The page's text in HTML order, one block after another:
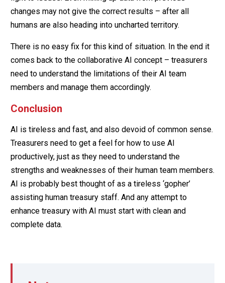
changes may not give the correct results – after all
humans are also heading into uncharted territory.
There is no easy fix for this kind of situation. In the end it
comes back to the collaborative AI concept – treasurers
need to understand the limitations of their AI team
members and manage them accordingly.
Conclusion
AI is tireless and fast, and also devoid of common sense.
Treasurers need to get a feel for how to use AI
productively, just as they need to understand the
strengths and weaknesses of their human team members.
AI is probably best thought of as a tireless ‘gopher’
assisting human treasury staff. And any attempt to
enhance treasury with AI must start with clean and
complete data.